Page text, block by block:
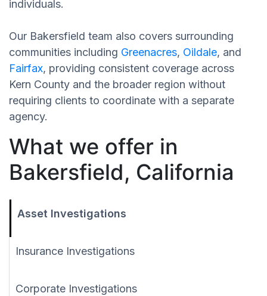
individuals.
Our Bakersfield team also covers surrounding
communities including Greenacres, Oildale, and
Fairfax, providing consistent coverage across
Kern County and the broader region without
requiring clients to coordinate with a separate
agency.
What we offer in
Bakersfield, California
Asset Investigations
Insurance Investigations
Corporate Investigations